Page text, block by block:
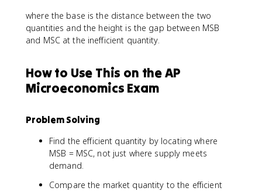
where the base is the distance between the two
quantities and the height is the gap between MSB
and MSC at the inefficient quantity.
How to Use This on the AP
Microeconomics Exam
Problem Solving
Find the efficient quantity by locating where
MSB = MSC, not just where supply meets
demand.
Compare the market quantity to the efficient